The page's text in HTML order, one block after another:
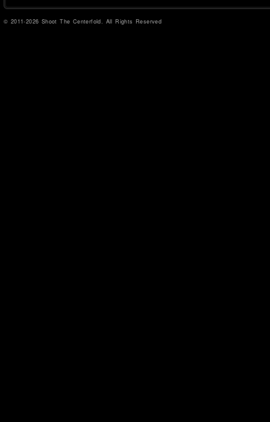
© 2011-2026 Shoot The Centerfold. All Rights Reserved